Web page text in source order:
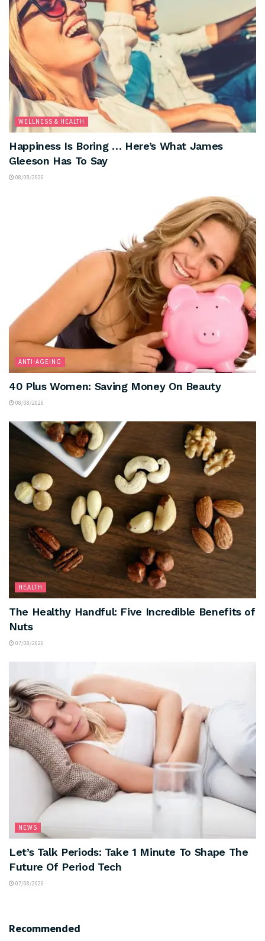
WELLNESS & HEALTH
Happiness Is Boring … Here’s What James
Gleeson Has To Say
08/08/2026
ANTI-AGEING
40 Plus Women: Saving Money On Beauty
08/08/2026
HEALTH
The Healthy Handful: Five Incredible Benefits of
Nuts
07/08/2026
NEWS
Let’s Talk Periods: Take 1 Minute To Shape The
Future Of Period Tech
07/08/2026
Recommended